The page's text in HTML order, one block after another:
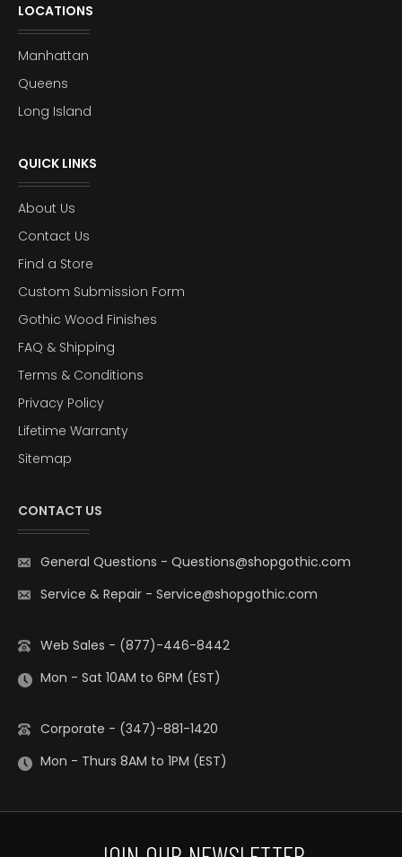
LOCATIONS
Manhattan
Queens
Long Island
QUICK LINKS
About Us
Contact Us
Find a Store
Custom Submission Form
Gothic Wood Finishes
FAQ & Shipping
Terms & Conditions
Privacy Policy
Lifetime Warranty
Sitemap
CONTACT US
General Questions - Questions@shopgothic.com
Service & Repair - Service@shopgothic.com
Web Sales - (877)-446-8442
Mon - Sat 10AM to 6PM (EST)
Corporate - (347)-881-1420
Mon - Thurs 8AM to 1PM (EST)